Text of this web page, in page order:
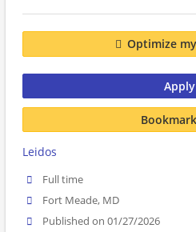
Optimize
Apply
Leidos
Full time
Fort Meade, MD
Published on 01/27/2026